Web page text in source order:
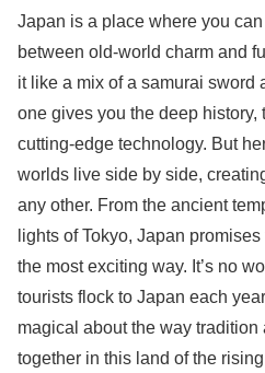
Japan is a place where you
between old-world charm and
it like a mix of a samurai
one gives you the deep history,
cutting-edge technology. But
worlds live side by side,
any other. From the ancient
lights of Tokyo, Japan
the most exciting way. It’s no
tourists flock to Japan each
magical about the way
together in this land of the